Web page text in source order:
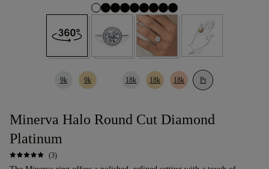
9k 9k 18k 18k 18k Pt
Minerva Halo Round Cut Diamond
Platinum
(3)